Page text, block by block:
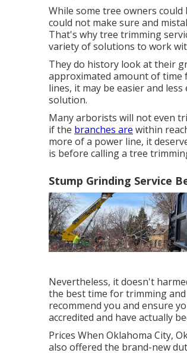
While some tree owners
could not make sure and
That's why tree trimming
variety of solutions to work
They do history look at their
approximated amount of time
lines, it may be easier and
solution.
Many arborists will not even
if the branches are within
more of a power line, it
is before calling a tree
Stump Grinding Service
Nevertheless, it doesn't
the best time for trimming
recommend you and ensure
accredited and have actually
Prices When Oklahoma City,
also offered the brand-new